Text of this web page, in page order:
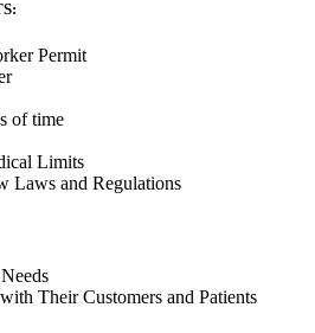
Permit
of time
Limits
Laws and Regulations
Their Customers and Patients